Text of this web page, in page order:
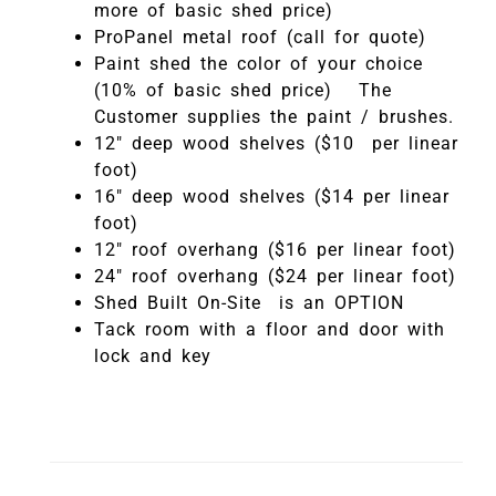
more of basic shed price)
ProPanel metal roof (call for quote)
Paint shed the color of your choice
(10% of basic shed price) The
Customer supplies the paint / brushes.
12″ deep wood shelves ($10 per linear
foot)
16″ deep wood shelves ($14 per linear
foot)
12″ roof overhang ($16 per linear foot)
24″ roof overhang ($24 per linear foot)
Shed Built On-Site is an OPTION
Tack room with a floor and door with
lock and key